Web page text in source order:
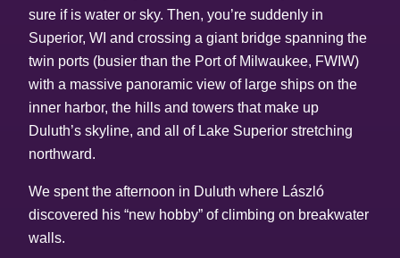
sure if is water or sky. Then, you’re suddenly in
Superior, WI and crossing a giant bridge spanning the
twin ports (busier than the Port of Milwaukee, FWIW)
with a massive panoramic view of large ships on the
inner harbor, the hills and towers that make up
Duluth’s skyline, and all of Lake Superior stretching
northward.
We spent the afternoon in Duluth where László
discovered his “new hobby” of climbing on breakwater
walls.